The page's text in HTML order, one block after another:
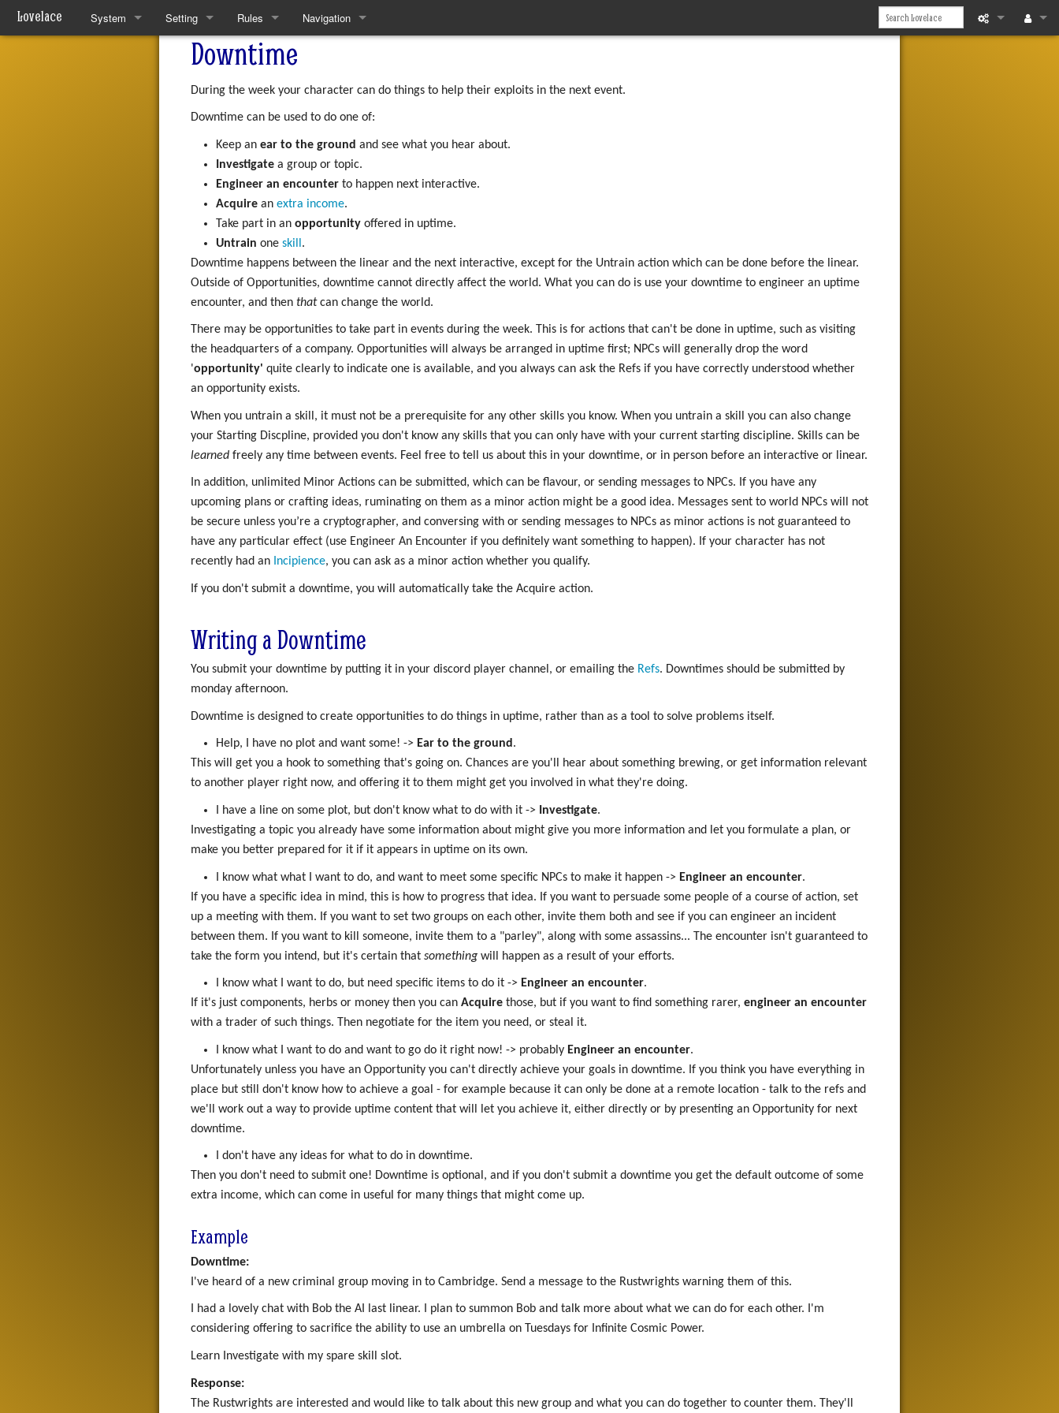
Lovelace System Setting
The World
Resources
Analytical Intelligences
Human Groups
Weekly News
Rules
Quickstart Rules
Wounds and Death
Skills
Skill Specialisation
AI Linking
Devices
Mantras
Pharmacy
Patch Notes
Navigation
Downtime
During the week your character can do things to help their exploits in the next event.
Downtime can be used to do one of:
Keep an ear to the ground and see what you hear about.
Investigatea group or topic.
Engineer an encounterto happen next interactive.
Acquirean extra income.
Take part in an opportunityoffered in uptime.
Untrain one skill .
Downtime happens between the linear and the next interactive, except for the Untrain action which can be done before the linear.
Outside of Opportunities, downtime cannot directly affect the world. What you can do is use your downtime to engineer an uptime
encounter, and then thatcan change the world.
There may be opportunities to take part in events during the week. This is for actions that can't be done in uptime, such as visiting
the headquarters of a company. Opportunities will always be arranged in uptime first; NPCs will generally drop the word
'opportunity' quite clearly to indicate one is available, and you always can ask the Refs if you have correctly understood whether
an opportunity exists.
When you untrain a skill, it must not be a prerequisite for any other skills you know. When you untrain a skill you can also change
your Starting Discpline, provided you don't know any skills that you can only have with your current starting discipline. Skills can be
learnedfreely any time between events. Feel free to tell us about this in your downtime, or in person before an interactive or linear.
In addition, unlimited Minor Actions can be submitted, which can be flavour, or sending messages to NPCs. If you have any
upcoming plans or crafting ideas, ruminating on them as a minor action might be a good idea. Messages sent to world NPCs will not
be secure unless you’re a cryptographer, and conversing with or sending messages to NPCs as minor actions is not guaranteed to
have any particular effect (use Engineer An Encounter if you definitely want something to happen). If your character has not
recently had an Incipience, you can ask as a minor action whether you qualify.
If you don't submit a downtime, you will automatically take the Acquire action.
Writing a Downtime
You submit your downtime by putting it in your discord player channel, or emailing the Refs. Downtimes should be submitted by
monday afternoon.
Downtime is designed to create opportunities to do things in uptime, rather than as a tool to solve problems itself.
Help, I have no plot and want some! -> Ear to the ground.
This will get you a hook to something that's going on. Chances are you'll hear about something brewing, or get information relevant
to another player right now, and offering it to them might get you involved in what they're doing.
I have a line on some plot, but don't know what to do with it -> Investigate.
Investigating a topic you already have some information about might give you more information and let you formulate a plan, or
make you better prepared for it if it appears in uptime on its own.
I know what what I want to do, and want to meet some specific NPCs to make it happen -> Engineer an encounter.
If you have a specific idea in mind, this is how to progress that idea. If you want to persuade some people of a course of action, set
up a meeting with them. If you want to set two groups on each other, invite them both and see if you can engineer an incident
between them. If you want to kill someone, invite them to a "parley", along with some assassins... The encounter isn't guaranteed to
take the form you intend, but it's certain that somethingwill happen as a result of your efforts.
I know what I want to do, but need specific items to do it -> Engineer an encounter.
If it's just components, herbs or money then you can Acquirethose, but if you want to find something rarer, engineer an encounter
with a trader of such things. Then negotiate for the item you need, or steal it.
I know what I want to do and want to go do it right now! -> probably Engineer an encounter.
Unfortunately unless you have an Opportunity you can't directly achieve your goals in downtime. If you think you have everything in
place but still don't know how to achieve a goal - for example because it can only be done at a remote location - talk to the refs and
we'll work out a way to provide uptime content that will let you achieve it, either directly or by presenting an Opportunity for next
downtime.
I don't have any ideas for what to do in downtime.
Then you don't need to submit one! Downtime is optional, and if you don't submit a downtime you get the default outcome of some
extra income, which can come in useful for many things that might come up.
Example
Downtime:
I've heard of a new criminal group moving in to Cambridge. Send a message to the Rustwrights warning them of this.
I had a lovely chat with Bob the AI last linear. I plan to summon Bob and talk more about what we can do for each other. I'm
considering offering to sacrifice the ability to use an umbrella on Tuesdays for Infinite Cosmic Power.
Learn Investigate with my spare skill slot.
Response:
The Rustwrights are interested and would like to talk about this new group and what you can do together to counter them. They'll